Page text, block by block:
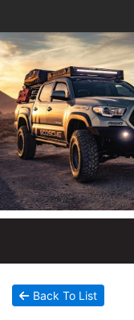
Home
Back To List